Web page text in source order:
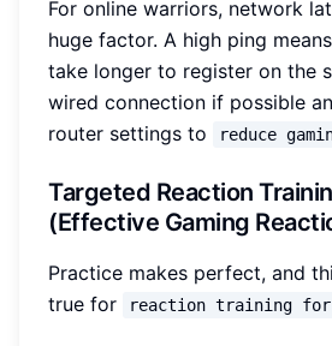
For online warriors, network
huge factor. A high ping
take longer to register on the
wired connection if possible
router settings to
reduce
Targeted Reaction
(Effective Gaming
Practice makes perfect, and
true for
reaction training for